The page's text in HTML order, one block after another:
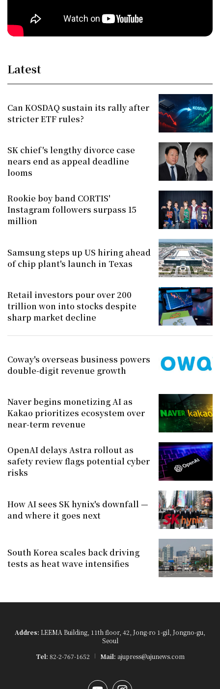
Latest
Can KOSDAQ sustain its rally after
stricter ETF rules?
SK chief's lengthy divorce case
nears end as appeal deadline
looms
Rookie boy band CORTIS'
Instagram followers surpass 15
million
Samsung steps up US hiring ahead
of chip plant's launch in Texas
Retail investors pour over 200
trillion won into stocks despite
sharp market decline
Coway's overseas business powers
double-digit revenue growth
Naver begins monetizing AI as
Kakao prioritizes ecosystem over
near-term revenue
OpenAI delays Astra rollout as
safety review flags potential cyber
risks
How AI sees SK hynix's downfall —
and where it goes next
South Korea scales back driving
tests as heat wave intensifies
Addres: LEEMA Building, 11th floor, 42, Jong-ro 1-gil, Jongno-gu,
Seoul
Tel: 82-2-767-1652 Mail: ajupress@ajunews.com
YouTubeInstagram